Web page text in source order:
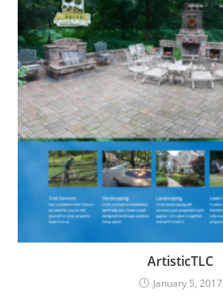
ArtisticTLC
January 5, 2017